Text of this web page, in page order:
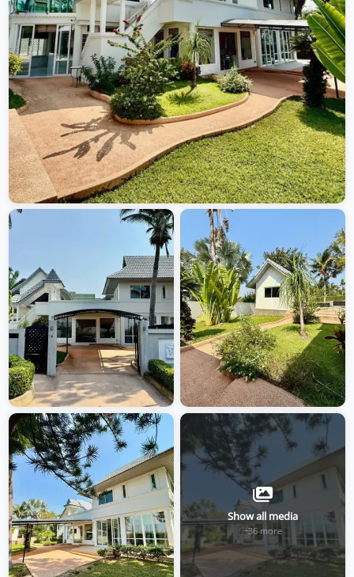
Show all media
+36 more